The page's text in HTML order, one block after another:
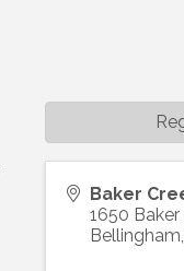
Baker
1650
Bellingham